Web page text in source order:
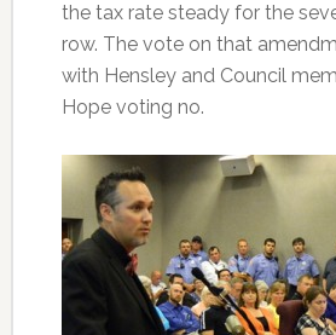
the tax rate steady for the
row. The vote on that
with Hensley and Council
Hope voting no.